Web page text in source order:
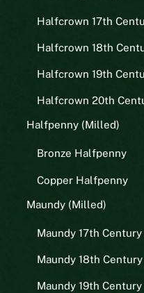
Halfcrown 17th
Halfcrown 18th
Halfcrown 19th
Halfcrown 20th
Halfpenny (Milled)
Bronze Halfpenny
Copper Halfpenny
Maundy (Milled)
Maundy 17th Century
Maundy 18th Century
Maundy 19th Century